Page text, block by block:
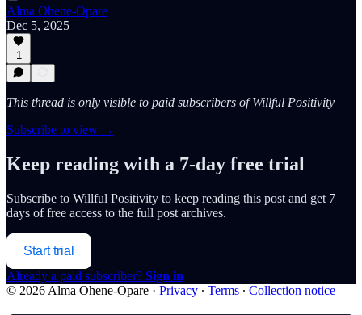
Alma Ohene-Opare
Dec 5, 2025
1
This thread is only visible to paid subscribers of Willful Positivity
Subscribe to view →
Keep reading with a 7-day free trial
Subscribe to Willful Positivity to keep reading this post and get 7
days of free access to the full post archives.
Start trial
Already a paid subscriber? Sign in
© 2026 Alma Ohene-Opare · Privacy ∙ Terms ∙ Collection notice